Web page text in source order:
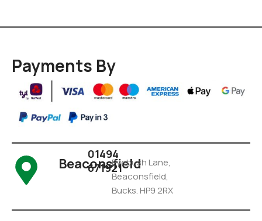
Payments By
Beaconsfield
01494
671921Pyebush Lane,
Beaconsfield,
Bucks. HP9 2RX